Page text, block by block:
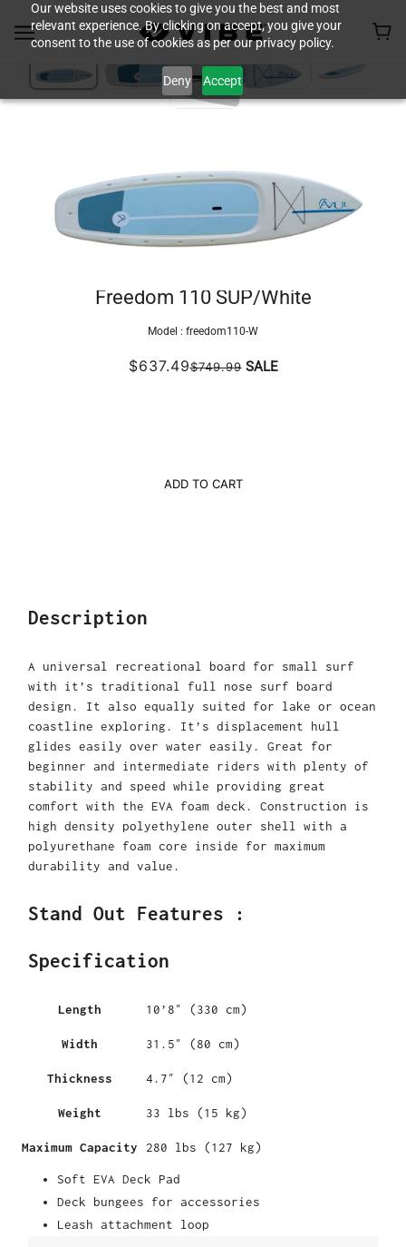
Our website uses cookies to give you the best and most
relevant experience. By clicking on accept, you give your
consent to the use of cookies as per our privacy policy.
Deny Accept
Freedom 110 SUP/White
Model : freedom110-W
$637.49$749.99 SALE
ADD TO CART
Description
A universal recreational board for small surf
with it’s traditional full nose surf board
design. It also equally suited for lake or ocean
coastline exploring. It’s displacement hull
glides easily over water easily. Great for
beginner and intermediate riders with plenty of
stability and speed while providing great
comfort with the EVA foam deck. Construction is
high density polyethylene outer shell with a
polyurethane foam core inside for maximum
durability and value.
Stand Out Features :
Specification
Length 10’8″ (330 cm)
Width 31.5″ (80 cm)
Thickness 4.7″ (12 cm)
Weight 33 lbs (15 kg)
Maximum Capacity 280 lbs (127 kg)
Soft EVA Deck Pad
Deck bungees for accessories
Leash attachment loop